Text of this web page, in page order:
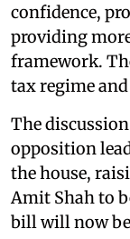
confidence,
providing
framework.
tax regime
The
opposition
the house,
Amit Shah to
bill will now